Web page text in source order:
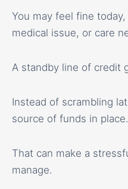
You may feel fine
medical issue, or care
A standby line of credit
Instead of scrambling
source of funds in place.
That can make a
manage.